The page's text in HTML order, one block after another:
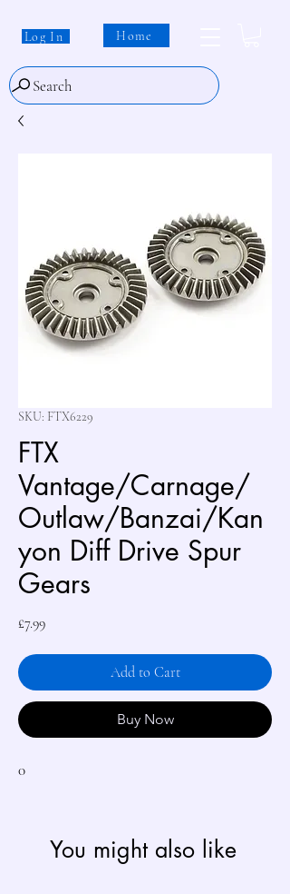
Log In Home
Search
SKU: FTX6229
FTX
Vantage/Carnage/
Outlaw/Banzai/Kan
yon Diff Drive Spur
Gears
£7.99Price
Add to Cart
Buy Now
0
You might also like